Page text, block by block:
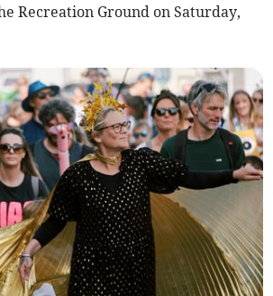
Recreation Ground on Saturday,